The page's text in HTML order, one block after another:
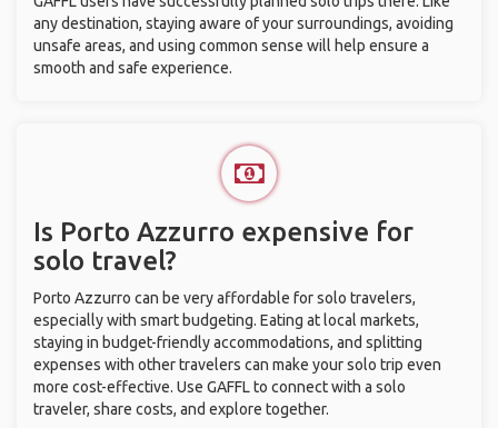
any destination, staying aware of your surroundings, avoiding
unsafe areas, and using common sense will help ensure a
smooth and safe experience.
Is Porto Azzurro expensive for
solo travel?
Porto Azzurro can be very affordable for solo travelers,
especially with smart budgeting. Eating at local markets,
staying in budget-friendly accommodations, and splitting
expenses with other travelers can make your solo trip even
more cost-effective. Use GAFFL to connect with a solo
traveler, share costs, and explore together.